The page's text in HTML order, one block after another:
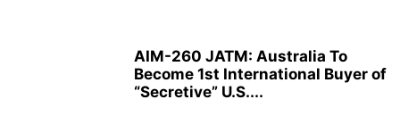
AIM-260 JATM: Australia To
Become 1st International Buyer of
“Secretive” U.S....